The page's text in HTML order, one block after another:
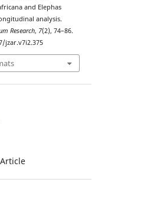
and Elephas
analysis.
Research, 7(2), 74–86.
jzar.v7i2.375